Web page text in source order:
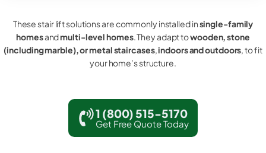
These stair lift solutions are commonly installed insingle-family
homesandmulti-level homes. They adapt towooden, stone
(including marble), or metal staircases,indoors and outdoors, to fit
your home’s structure.
1 (800) 515-5170
Get Free Quote Today